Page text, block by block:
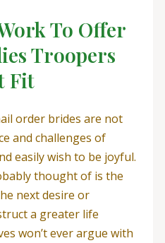
To Offer
Troopers
Fit
order brides are not
and challenges of
easily wish to be joyful.
thought of is the
next desire or
a greater life
won’t ever argue with